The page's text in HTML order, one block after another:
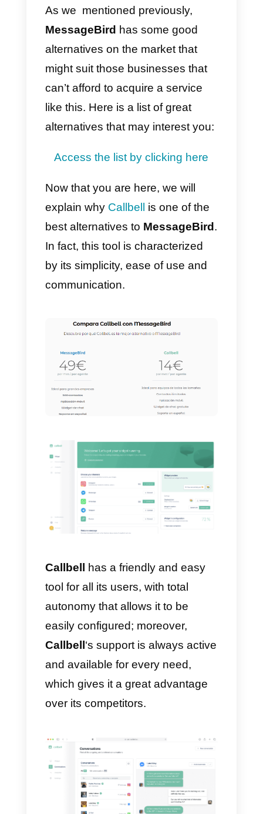
is a complex product, so it takes
time to learn how to use it and, in
the event that your company has
many customer service
teaching everyone how to use it
Moreover, there is no mobile app
forMessageBirdso you can’t
use it on other devices, such as
tablets or phones.
Should I purchase
MessageBird?
We are not the ones who can tell
MessageBirdas it depends on
the company that wants to use it:
for example, if you own a large
company with a lot of time
available and extensive
experience in the market, with a
to acquire this software to
both internal and external
communication of your company.